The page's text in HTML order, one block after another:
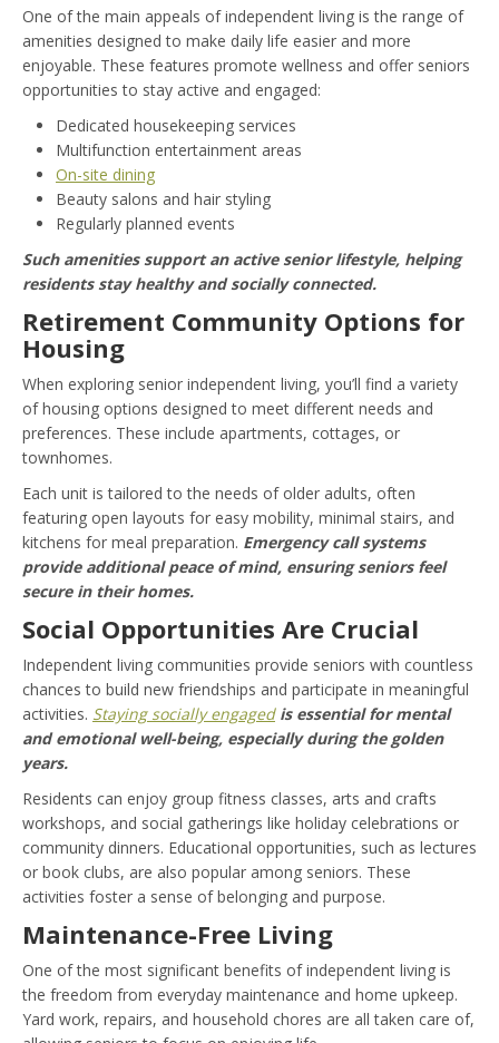
One of the main appeals of independent living is the range of
amenities designed to make daily life easier and more
enjoyable. These features promote wellness and offer seniors
opportunities to stay active and engaged:
Dedicated housekeeping services
Multifunction entertainment areas
On-site dining
Beauty salons and hair styling
Regularly planned events
Such amenities support an active senior lifestyle, helping
residents stay healthy and socially connected.
Retirement Community Options for
Housing
When exploring senior independent living, you’ll find a variety
of housing options designed to meet different needs and
preferences. These include apartments, cottages, or
townhomes.
Each unit is tailored to the needs of older adults, often
featuring open layouts for easy mobility, minimal stairs, and
kitchens for meal preparation. Emergency call systems
provide additional peace of mind, ensuring seniors feel
secure in their homes.
Social Opportunities Are Crucial
Independent living communities provide seniors with countless
chances to build new friendships and participate in meaningful
activities. Staying socially engagedis essential for mental
and emotional well-being, especially during the golden
years.
Residents can enjoy group fitness classes, arts and crafts
workshops, and social gatherings like holiday celebrations or
community dinners. Educational opportunities, such as lectures
or book clubs, are also popular among seniors. These
activities foster a sense of belonging and purpose.
Maintenance-Free Living
One of the most significant benefits of independent living is
the freedom from everyday maintenance and home upkeep.
Yard work, repairs, and household chores are all taken care of,